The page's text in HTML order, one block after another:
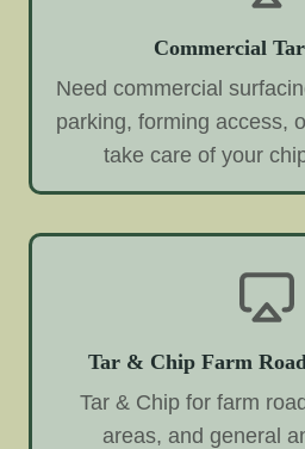
Commercial
Need commercial
parking, forming access,
take care of your
Tar & Chip Farm
Tar & Chip for farm
areas, and general